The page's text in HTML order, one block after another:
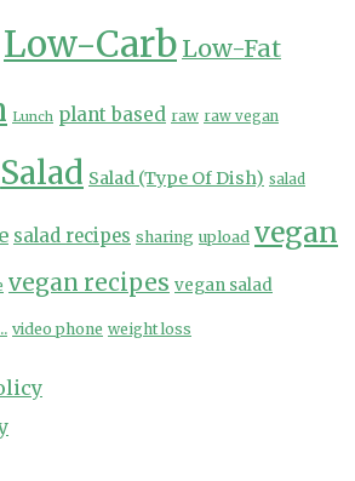
Low-Carb Low-Fat
Lunch plant based raw raw vegan
Salad Salad (Type Of Dish) salad
salad recipes sharing upload vegan
vegan recipes vegan salad
video phone weight loss